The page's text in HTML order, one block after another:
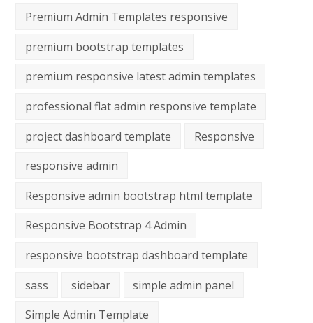
Premium Admin Templates responsive
premium bootstrap templates
premium responsive latest admin templates
professional flat admin responsive template
project dashboard template
Responsive
responsive admin
Responsive admin bootstrap html template
Responsive Bootstrap 4 Admin
responsive bootstrap dashboard template
sass
sidebar
simple admin panel
Simple Admin Template